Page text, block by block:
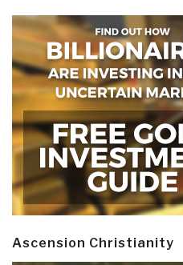
Ascension Christianity